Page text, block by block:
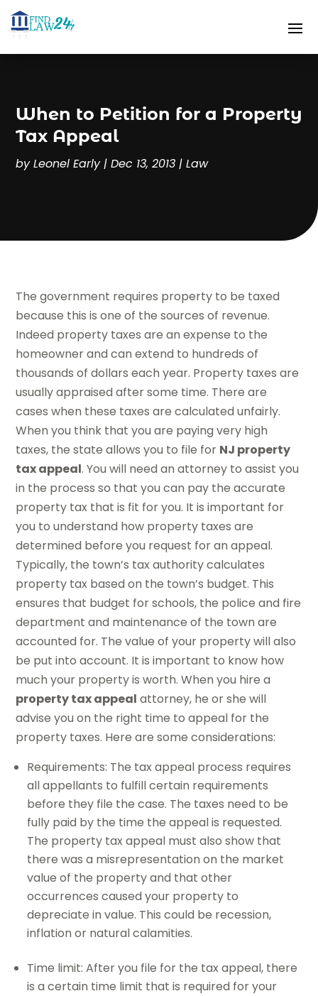
When to Petition for a Property
Tax Appeal
byLeonel Early|Dec 13, 2013 |Law
The government requires property to be taxed
because this is one of the sources of revenue.
Indeed property taxes are an expense to the
homeowner and can extend to hundreds of
thousands of dollars each year. Property taxes are
usually appraised after some time. There are
cases when these taxes are calculated unfairly.
When you think that you are paying very high
taxes, the state allows you to file for NJ property
tax appeal. You will need an attorney to assist you
in the process so that you can pay the accurate
property tax that is fit for you. It is important for
you to understand how property taxes are
determined before you request for an appeal.
Typically, the town’s tax authority calculates
property tax based on the town’s budget. This
ensures that budget for schools, the police and fire
department and maintenance of the town are
accounted for. The value of your property will also
be put into account. It is important to know how
much your property is worth. When you hire a
property tax appeal attorney, he or she will
advise you on the right time to appeal for the
property taxes. Here are some considerations:
Requirements: The tax appeal process requires
all appellants to fulfill certain requirements
before they file the case. The taxes need to be
fully paid by the time the appeal is requested.
The property tax appeal must also show that
there was a misrepresentation on the market
value of the property and that other
occurrences caused your property to
depreciate in value. This could be recession,
inflation or natural calamities.
Time limit: After you file for the tax appeal, there
is a certain time limit that is required for your